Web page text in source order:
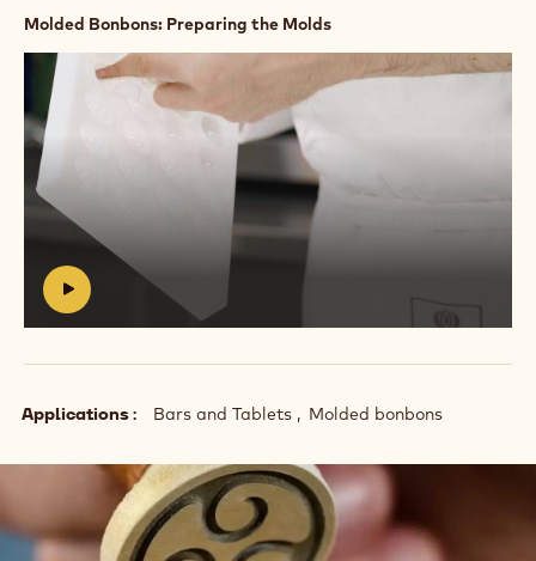
Molded Bonbons: Preparing the Molds
Play
video:
https://vimeo.com/637164025
Applications Bars and Tablets Molded bonbons